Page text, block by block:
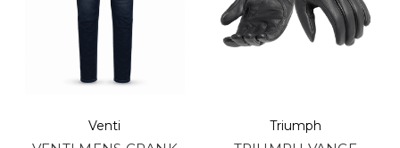
Venti Triumph